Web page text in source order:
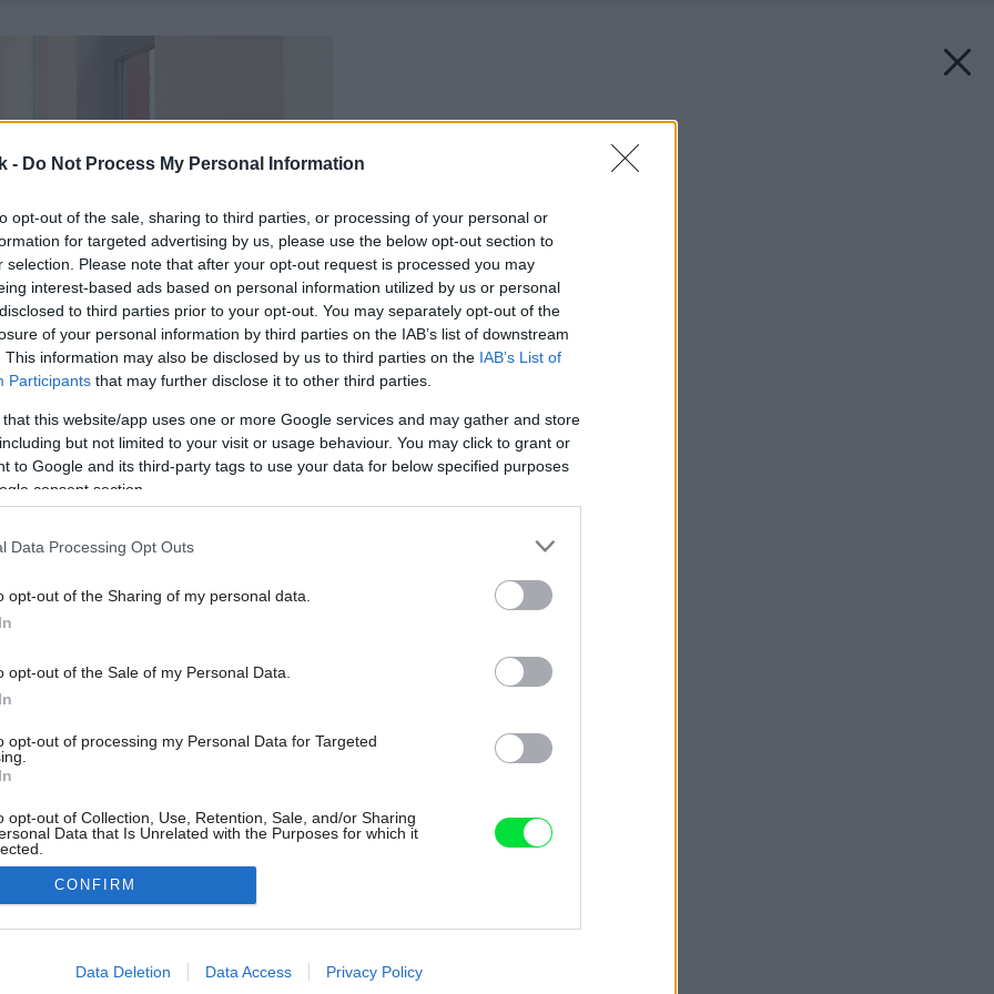
- Do Not Process My Personal Information
opt-out of the sale, sharing to third parties, or processing of your personal or
for targeted advertising by us, please use the below opt-out section to
selection. Please note that after your opt-out request is processed you may
interest-based ads based on personal information utilized by us or personal
to third parties prior to your opt-out. You may separately opt-out of the
of your personal information by third parties on the IAB’s list of downstream
This information may also be disclosed by us to third parties on the IAB’s List of
Participants that may further disclose it to other third parties.
that this website/app uses one or more Google services and may gather and store
but not limited to your visit or usage behaviour. You may click to grant or
to Google and its third-party tags to use your data for below specified purposes
consent section.
Data Processing Opt Outs
opt-out of the Sharing of my personal data.
opt-out of the Sale of my Personal Data.
opt-out of processing my Personal Data for Targeted
opt-out of Collection, Use, Retention, Sale, and/or Sharing
Data that Is Unrelated with the Purposes for which it
allow Google to enable storage related to advertising like cookies on
CONFIRM
Data Deletion Data Access Privacy Policy
Späť na článok: